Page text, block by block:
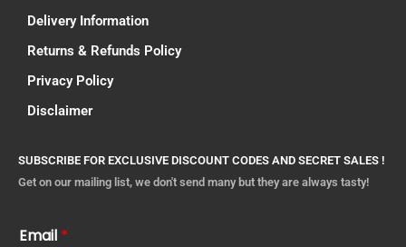
Delivery Information
Returns & Refunds Policy
Privacy Policy
Disclaimer
SUBSCRIBE FOR EXCLUSIVE DISCOUNT CODES AND SECRET SALES !
Get on our mailing list, we don't send many but they are always tasty!
Email *